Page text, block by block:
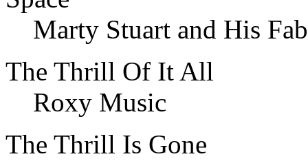
Marty Stuart and His
The Thrill Of It All
Roxy Music
The Thrill Is Gone